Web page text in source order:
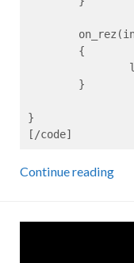
}
[/code]
Continue reading